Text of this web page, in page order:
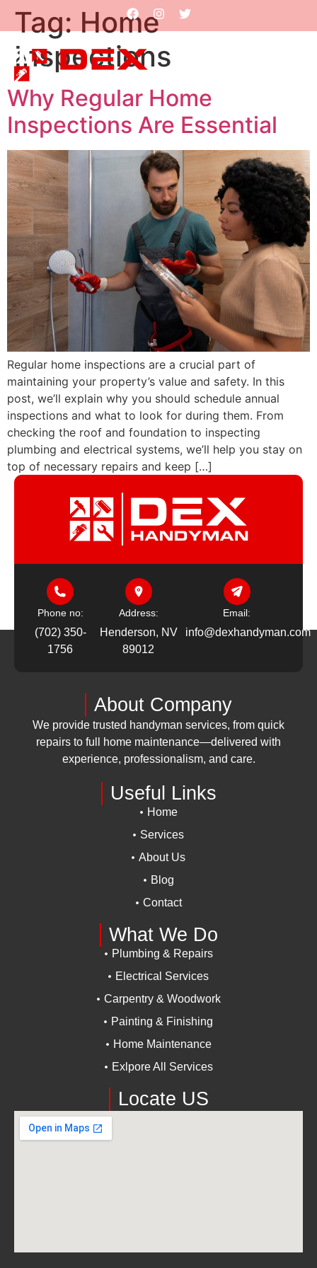
Tag:Home
Inspections
Why Regular Home
Inspections Are Essential
Regular home inspections are a crucial part of
maintaining your property’s value and safety. In this
post, we’ll explain why you should schedule annual
inspections and what to look for during them. From
checking the roof and foundation to inspecting
plumbing and electrical systems, we’ll help you stay on
top of necessary repairs and keep […]
Phone no:
(702) 350-
1756
Address:
Henderson, NV
89012
Email:
info@dexhandyman.com
About Company
We provide trusted handyman services, from quick
repairs to full home maintenance—delivered with
experience, professionalism, and care.
Useful Links
Home
Services
About Us
Blog
Contact
What We Do
Plumbing & Repairs
Electrical Services
Carpentry & Woodwork
Painting & Finishing
Home Maintenance
Exlpore All Services
Locate US